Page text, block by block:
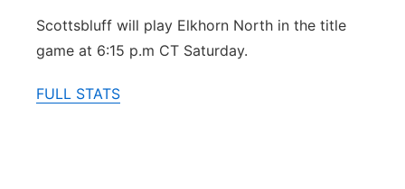
Scottsbluff will play Elkhorn North in the title
game at 6:15 p.m CT Saturday.
FULL STATS